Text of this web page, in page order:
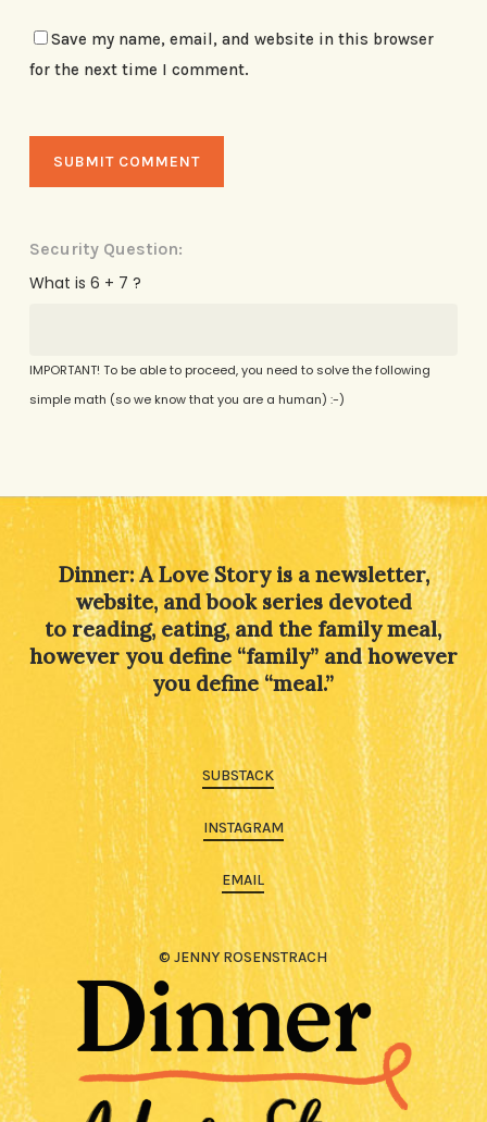
Save my name, email, and website in this browser
for the next time I comment.
Security Question:
What is 6 + 7 ?
IMPORTANT! To be able to proceed, you need to solve the following
simple math (so we know that you are a human) :-)
Dinner: A Love Story is a newsletter,
website, and book series devoted
to reading, eating, and the family meal,
however you define “family” and however
you define “meal.”
SUBSTACK
INSTAGRAM
EMAIL
© JENNY ROSENSTRACH